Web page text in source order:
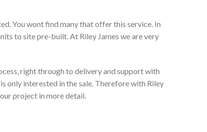
You wont find many that offer this service. In
to site pre-built. At Riley James we are very
right through to delivery and support with
only interested in the sale. Therefore with Riley
project in more detail.